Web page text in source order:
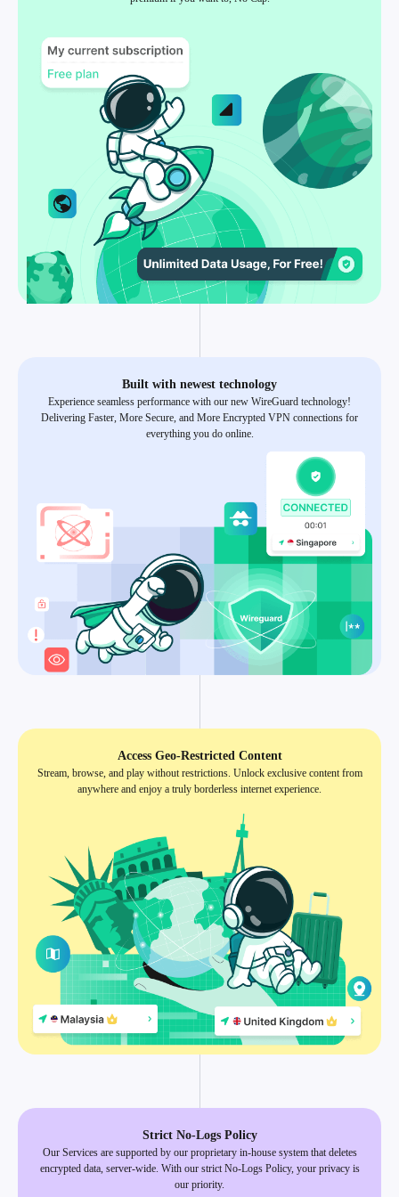
Built with newest technology
Experience seamless performance with our new WireGuard technology!
Delivering Faster, More Secure, and More Encrypted VPN connections for
everything you do online.
Access Geo-Restricted Content
Stream, browse, and play without restrictions. Unlock exclusive content from
anywhere and enjoy a truly borderless internet experience.
Strict No-Logs Policy
Our Services are supported by our proprietary in-house system that deletes
encrypted data, server-wide. With our strict No-Logs Policy, your privacy is
our priority.